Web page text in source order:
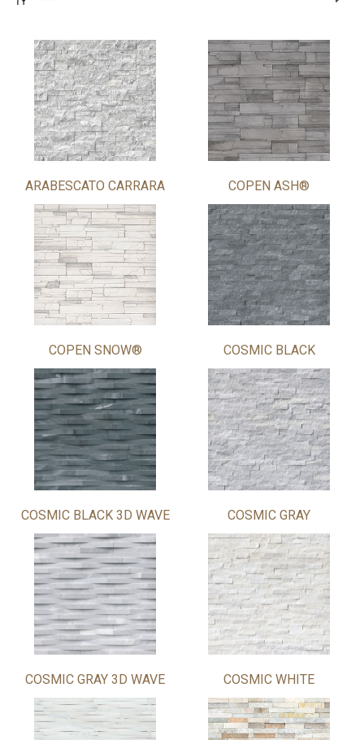
ARABESCATO CARRARA COPEN ASH®
COPEN SNOW® COSMIC BLACK
COSMIC BLACK 3D WAVE COSMIC GRAY
COSMIC GRAY 3D WAVE COSMIC WHITE